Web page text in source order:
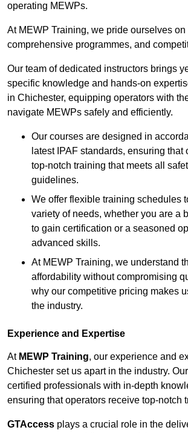
operating MEWPs.
At MEWP Training, we pride ourselves
comprehensive programmes, and
Our team of dedicated instructors brings
specific knowledge and hands-on
in Chichester, equipping operators with
navigate MEWPs safely and efficiently.
Our courses are designed in
latest IPAF standards, ensuring that
top-notch training that meets all
guidelines.
We offer flexible training schedules
variety of needs, whether you are a
to gain certification or a seasoned
advanced skills.
At MEWP Training, we understand
affordability without compromising
why our competitive pricing makes
the industry.
Experience and Expertise
At MEWP Training, our experience and
Chichester set us apart in the industry.
certified professionals with in-depth
ensuring that operators receive top-notch
GTAccess plays a crucial role in the